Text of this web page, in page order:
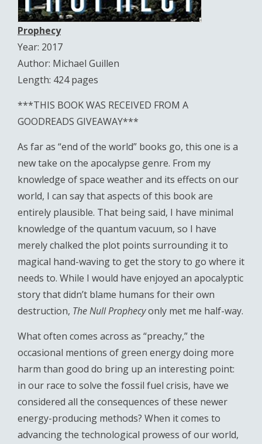
Prophecy
Year: 2017
Author: Michael Guillen
Length: 424 pages
***THIS BOOK WAS RECEIVED FROM A
GOODREADS GIVEAWAY***
As far as “end of the world” books go, this one is a
new take on the apocalypse genre. From my
knowledge of space weather and its effects on our
world, I can say that aspects of this book are
entirely plausible. That being said, I have minimal
knowledge of the quantum vacuum, so I have
merely chalked the plot points surrounding it to
magical hand-waving to get the story to go where it
needs to. While I would have enjoyed an apocalyptic
story that didn’t blame humans for their own
destruction, The Null Prophecyonly met me half-way.
What often comes across as “preachy,” the
occasional mentions of green energy doing more
harm than good do bring up an interesting point:
in our race to solve the fossil fuel crisis, have we
considered all the consequences of these newer
energy-producing methods? When it comes to
advancing the technological prowess of our world,